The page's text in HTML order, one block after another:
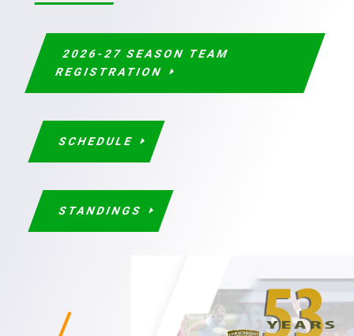
2026-27 SEASON TEAM
REGISTRATION
SCHEDULE
STANDINGS